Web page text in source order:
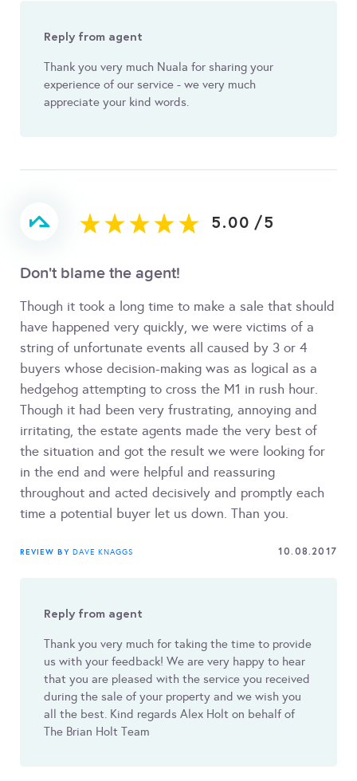
Reply from agent
Thank you very much Nuala for sharing your
experience of our service - we very much
appreciate your kind words.
5.00 /5
Don't blame the agent!
Though it took a long time to make a sale that should
have happened very quickly, we were victims of a
string of unfortunate events all caused by 3 or 4
buyers whose decision-making was as logical as a
hedgehog attempting to cross the M1 in rush hour.
Though it had been very frustrating, annoying and
irritating, the estate agents made the very best of
the situation and got the result we were looking for
in the end and were helpful and reassuring
throughout and acted decisively and promptly each
time a potential buyer let us down. Than you.
REVIEW BY DAVE KNAGGS 10.08.2017
Reply from agent
Thank you very much for taking the time to provide
us with your feedback! We are very happy to hear
that you are pleased with the service you received
during the sale of your property and we wish you
all the best. Kind regards Alex Holt on behalf of
The Brian Holt Team